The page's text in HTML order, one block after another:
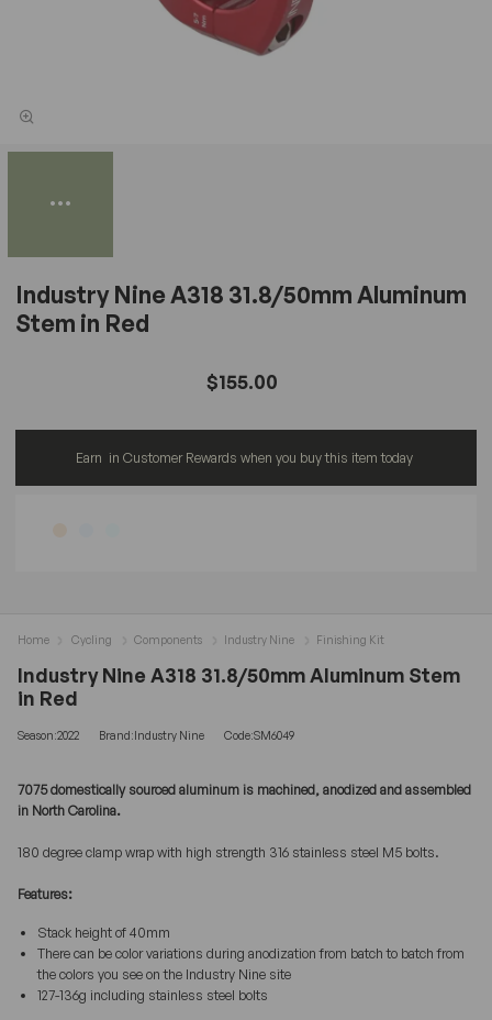
Industry Nine A318 31.8/50mm Aluminum
Stem in Red
$155.00
Earn in Customer Rewards when you buy this item today
Industry Nine A318 31.8/50mm Aluminum Stem
in Red
Season:2022 Brand:Industry Nine Code:SM6049
7075 domestically sourced aluminum is machined, anodized and assembled
in North Carolina.
180 degree clamp wrap with high strength 316 stainless steel M5 bolts.
Features:
Stack height of 40mm
There can be color variations during anodization from batch to batch from
the colors you see on the Industry Nine site
127-136g including stainless steel bolts
Home Cycling Components Industry Nine Finishing Kit